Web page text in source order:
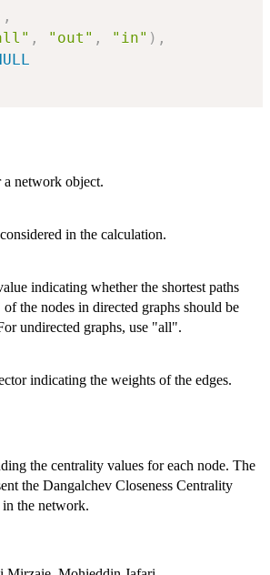
,
, "out" , "in" ) ,
network object.
in the calculation.
indicating whether the shortest paths
the nodes in directed graphs should be
undirected graphs, use "all".
indicating the weights of the edges.
the centrality values for each node. The
the Dangalchev Closeness Centrality
in the network.